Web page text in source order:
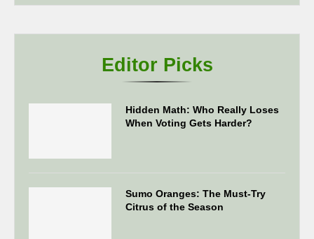
Editor Picks
Hidden Math: Who Really Loses
When Voting Gets Harder?
Sumo Oranges: The Must-Try
Citrus of the Season